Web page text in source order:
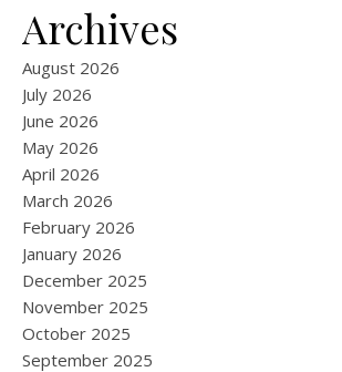
Archives
August 2026
July 2026
June 2026
May 2026
April 2026
March 2026
February 2026
January 2026
December 2025
November 2025
October 2025
September 2025